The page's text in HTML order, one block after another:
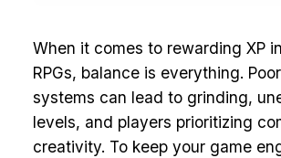
When it comes to rewarding XP
RPGs, balance is everything.
systems can lead to grinding,
levels, and players prioritizing
creativity. To keep your game